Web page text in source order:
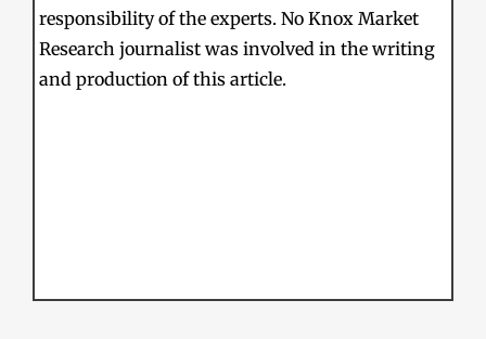
responsibility of the experts. No Knox Market
Research journalist was involved in the writing
and production of this article.